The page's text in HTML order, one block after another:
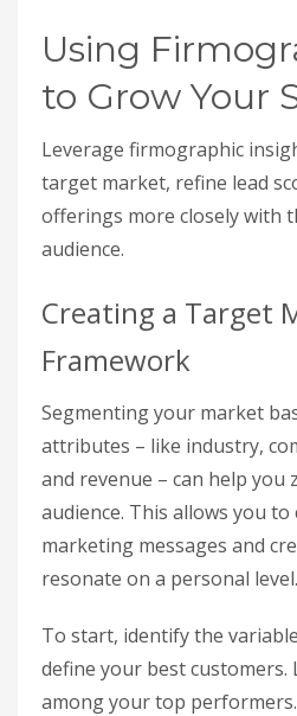
Using
to Grow Your
Leverage firmographic
target market, refine lead
offerings more closely with
audience.
Creating a Target
Framework
Segmenting your market
attributes – like industry,
and revenue – can help you
audience. This allows you
marketing messages and
resonate on a personal level.
To start, identify the
define your best
among your top